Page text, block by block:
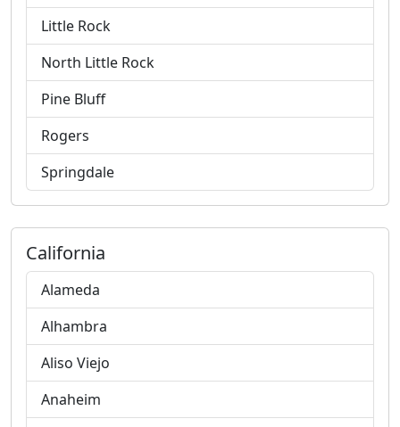
Little Rock
North Little Rock
Pine Bluff
Rogers
Springdale
California
Alameda
Alhambra
Aliso Viejo
Anaheim